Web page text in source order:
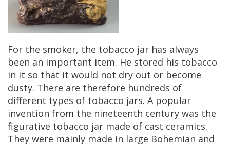
For the smoker, the tobacco jar has always
been an important item. He stored his tobacco
in it so that it would not dry out or become
dusty. There are therefore hundreds of
different types of tobacco jars. A popular
invention from the nineteenth century was the
figurative tobacco jar made of cast ceramics.
They were mainly made in large Bohemian and